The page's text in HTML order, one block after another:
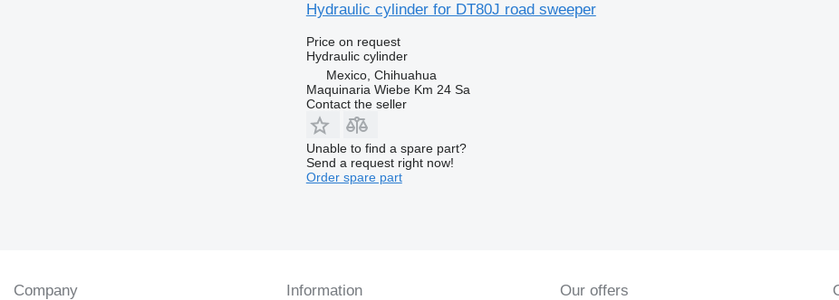
Hydraulic cylinder for DT80J road sweeper
Price on request
Hydraulic cylinder
Mexico, Chihuahua
Maquinaria Wiebe Km 24 Sa
Contact the seller
Unable to find a spare part?
Send a request right now!
Order spare part
Company Information Our offers